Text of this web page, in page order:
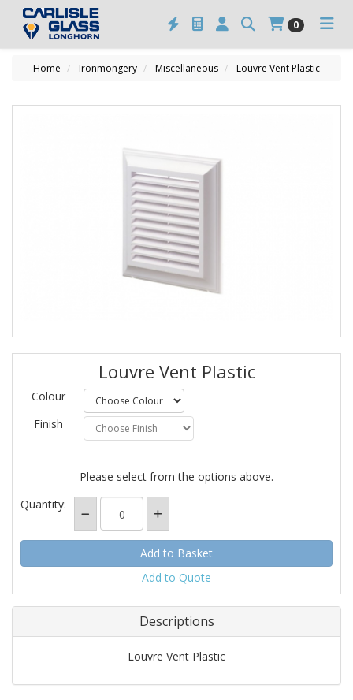
0
Home Ironmongery Miscellaneous Louvre Vent Plastic
Louvre Vent Plastic
Colour
Finish
Please select from the options above.
Quantity:
Add to Quote
Descriptions
Louvre Vent Plastic